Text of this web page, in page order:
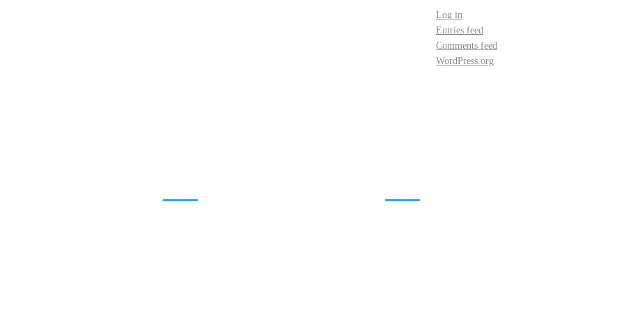
Log in
Entries feed
Comments feed
WordPress.org